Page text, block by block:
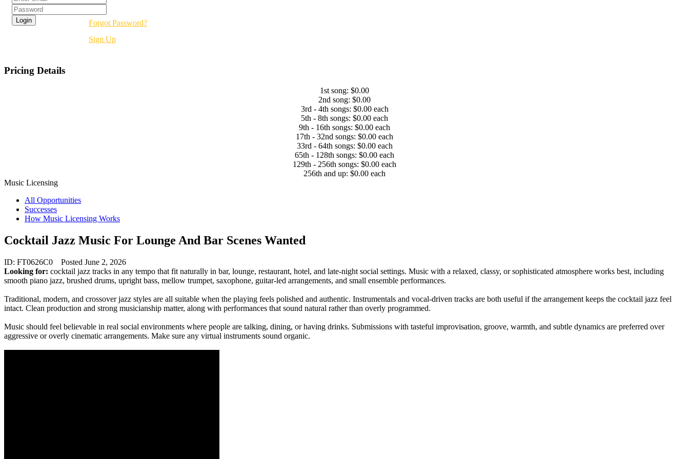
Forgot Password?
Sign Up
Pricing Details
1st song: $0.00
2nd song: $0.00
3rd - 4th songs: $0.00 each
5th - 8th songs: $0.00 each
9th - 16th songs: $0.00 each
17th - 32nd songs: $0.00 each
33rd - 64th songs: $0.00 each
65th - 128th songs: $0.00 each
129th - 256th songs: $0.00 each
256th and up: $0.00 each
Music Licensing
All Opportunities
Successes
How Music Licensing Works
Cocktail Jazz Music For Lounge And Bar Scenes Wanted
ID: FT0626C0
Posted June 2, 2026
Looking for: cocktail jazz tracks in any tempo that fit naturally in bar, lounge, restaurant, hotel, and late-night social settings. Music with a relaxed, classy, or sophisticated atmosphere works best, including
smooth piano jazz, brushed drums, upright bass, mellow trumpet, saxophone, guitar-led arrangements, and small ensemble performances.
Traditional, modern, and crossover jazz styles are all suitable when the playing feels polished and authentic. Instrumentals and vocal-driven tracks are both useful if the arrangement keeps the cocktail jazz feel
intact. Clean production and strong musicianship matter, along with performances that sound natural rather than overly programmed.
Music should feel believable in real social environments where people are talking, dining, or having drinks. Submissions with tasteful improvisation, groove, warmth, and subtle dynamics are preferred over
aggressive or overly cinematic arrangements. Make sure any virtual instruments sound organic.